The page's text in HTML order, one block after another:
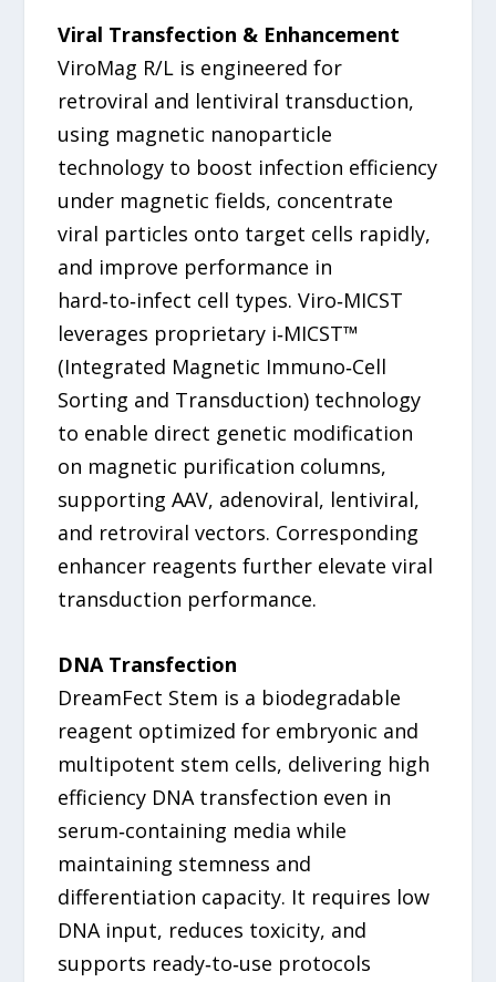
Viral Transfection & Enhancement
ViroMag R/L is engineered for
retroviral and lentiviral transduction,
using magnetic nanoparticle
technology to boost infection efficiency
under magnetic fields, concentrate
viral particles onto target cells rapidly,
and improve performance in
hard‑to‑infect cell types. Viro‑MICST
leverages proprietary i‑MICST™
(Integrated Magnetic Immuno‑Cell
Sorting and Transduction) technology
to enable direct genetic modification
on magnetic purification columns,
supporting AAV, adenoviral, lentiviral,
and retroviral vectors. Corresponding
enhancer reagents further elevate viral
transduction performance.
DNA Transfection
DreamFect Stem is a biodegradable
reagent optimized for embryonic and
multipotent stem cells, delivering high
efficiency DNA transfection even in
serum‑containing media while
maintaining stemness and
differentiation capacity. It requires low
DNA input, reduces toxicity, and
supports ready‑to‑use protocols